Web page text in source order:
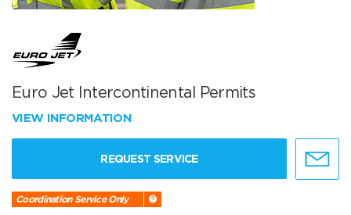
Euro Jet Intercontinental Permits
VIEW INFORMATION
REQUEST SERVICE
Coordination Service Only